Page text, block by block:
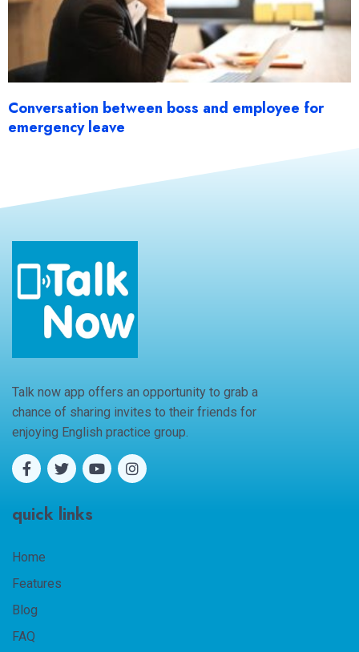
Conversation between boss and employee for
emergency leave
Talk now app offers an opportunity to grab a
chance of sharing invites to their friends for
enjoying English practice group.
quick links
Home
Features
Blog
FAQ